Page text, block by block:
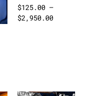
$125.00 –
$2,950.00